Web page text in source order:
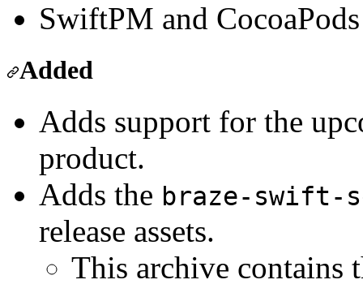
SwiftPM and CocoaPods
Added
Adds support for the
product.
Adds the braze-swift-
release assets.
This archive contains